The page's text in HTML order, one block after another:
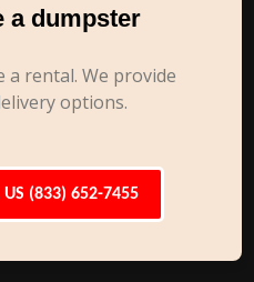
a dumpster
a rental. We provide
options.
US (833) 652-7455